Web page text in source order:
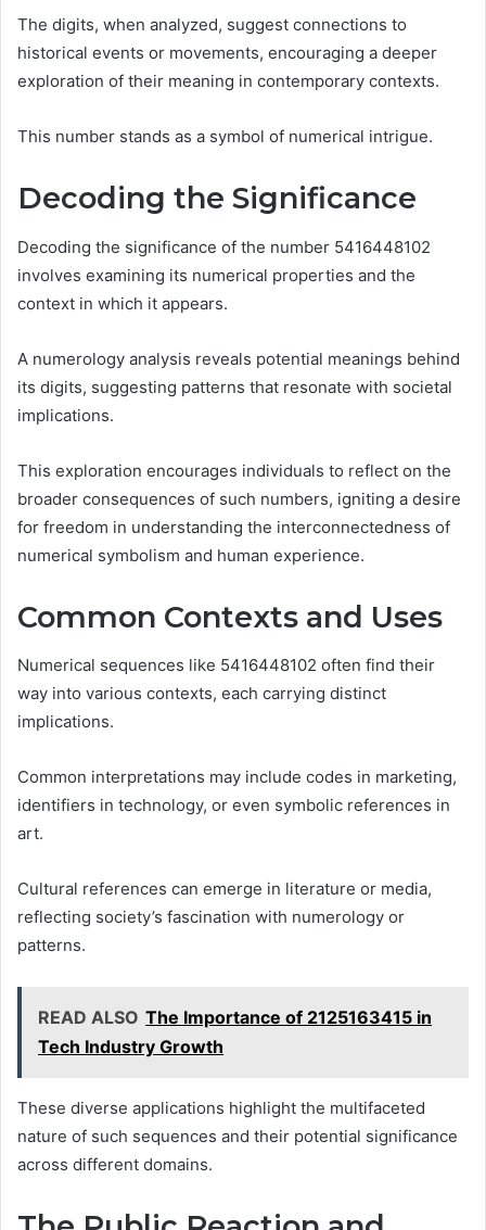
The digits, when analyzed, suggest connections to
historical events or movements, encouraging a deeper
exploration of their meaning in contemporary contexts.
This number stands as a symbol of numerical intrigue.
Decoding the Significance
Decoding the significance of the number 5416448102
involves examining its numerical properties and the
context in which it appears.
A numerology analysis reveals potential meanings behind
its digits, suggesting patterns that resonate with societal
implications.
This exploration encourages individuals to reflect on the
broader consequences of such numbers, igniting a desire
for freedom in understanding the interconnectedness of
numerical symbolism and human experience.
Common Contexts and Uses
Numerical sequences like 5416448102 often find their
way into various contexts, each carrying distinct
implications.
Common interpretations may include codes in marketing,
identifiers in technology, or even symbolic references in
art.
Cultural references can emerge in literature or media,
reflecting society’s fascination with numerology or
patterns.
READ ALSO The Importance of 2125163415 in
Tech Industry Growth
These diverse applications highlight the multifaceted
nature of such sequences and their potential significance
across different domains.